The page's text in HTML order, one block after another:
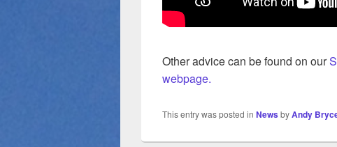
Other advice can be found on our
webpage.
This entry was posted in NewsbyAndy